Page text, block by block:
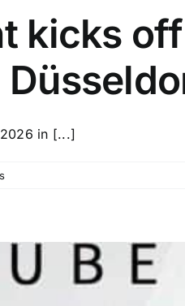
kicks
in [...]